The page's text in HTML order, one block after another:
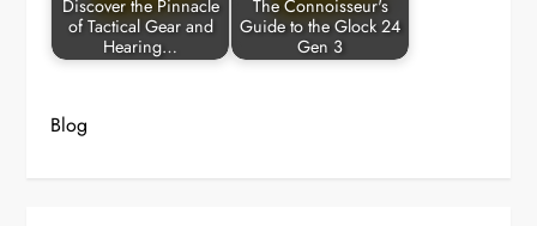
Discover the Pinnacle
of Tactical Gear and
Hearing…
The Connoisseur's
Guide to the Glock 24
Gen 3
Blog